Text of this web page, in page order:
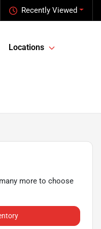
Recently Viewed
Locations
more to choose